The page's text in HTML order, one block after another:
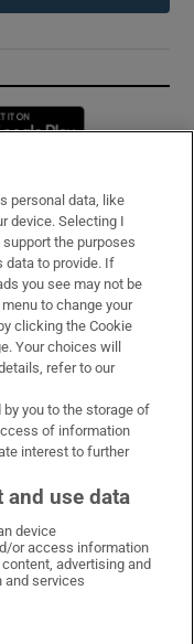
new window
on X
Times on LinkedIn
Irish Times on Instagram
personal data, like
device. Selecting I
the purposes
data to provide. If
you see may not be
to change your
clicking the Cookie
Your choices will
refer to our
you to the storage of
of information
interest to further
and use data
device
or access information
advertising and
and services